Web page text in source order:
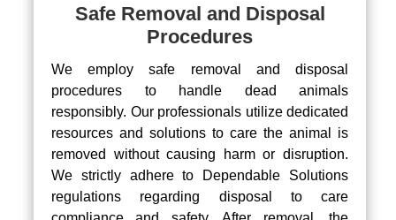
Safe Removal and Disposal
Procedures
We employ safe removal and disposal
procedures to handle dead animals
responsibly. Our professionals utilize dedicated
resources and solutions to care the animal is
removed without causing harm or disruption.
We strictly adhere to Dependable Solutions
regulations regarding disposal to care